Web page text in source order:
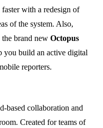
faster with a redesign of
of the system. Also,
brand new Octopus
you build an active digital
reporters.
based collaboration and
Created for teams of